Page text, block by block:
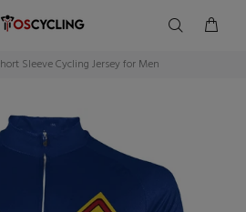
Sleeve Cycling Jersey for Men